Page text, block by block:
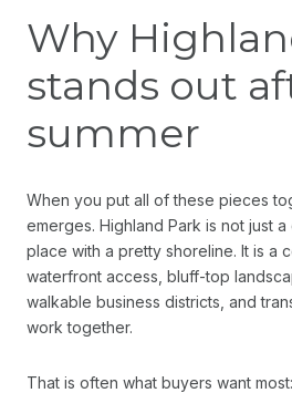
Why
stands out
summer
When you put all of these pieces
emerges. Highland Park is not just
place with a pretty shoreline. It is a
waterfront access, bluff-top
walkable business districts, and
work together.
That is often what buyers want